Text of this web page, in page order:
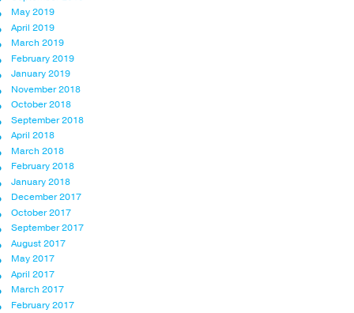
May 2019
April 2019
March 2019
February 2019
January 2019
November 2018
October 2018
September 2018
April 2018
March 2018
February 2018
January 2018
December 2017
October 2017
September 2017
August 2017
May 2017
April 2017
March 2017
February 2017